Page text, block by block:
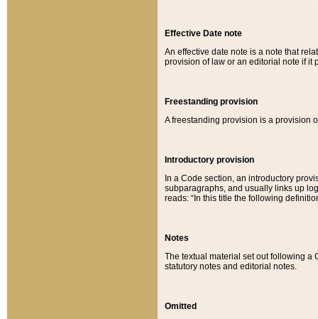
Effective Date note
An effective date note is a note that
provision of law or an editorial note if it
Freestanding provision
A freestanding provision is a provision
Introductory provision
In a Code section, an introductory
subparagraphs, and usually links up
reads: “In this title the following
Notes
The textual material set out following a
statutory notes and editorial notes.
Omitted